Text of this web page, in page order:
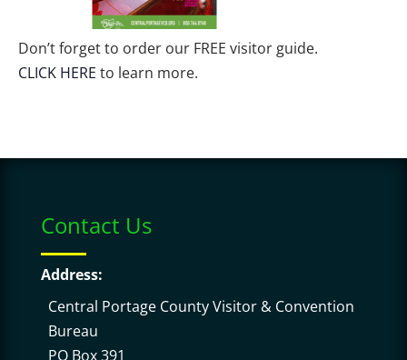
Don’t forget to order our FREE visitor guide.
CLICK HERE to learn more.
Contact Us
Address:
Central Portage County Visitor & Convention
Bureau
PO Box 391